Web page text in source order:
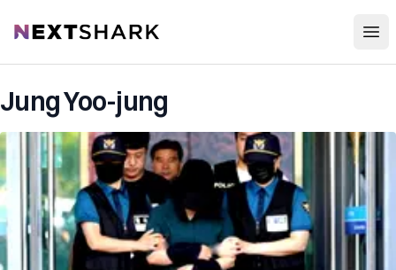
NextShark
Jung Yoo-jung